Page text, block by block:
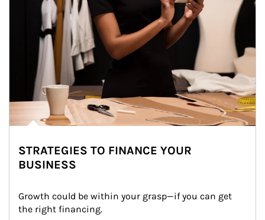
STRATEGIES TO FINANCE YOUR
BUSINESS
Growth could be within your grasp—if you can get
the right financing.